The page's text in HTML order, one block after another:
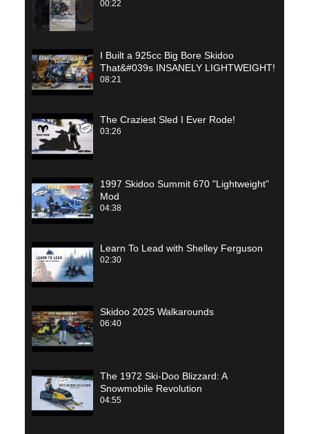
00:22
I Built a 925cc Big Bore Skidoo
That&#039s INSANELY LIGHTWEIGHT!
08:21
The Craziest Sled I Ever Rode!
03:26
1997 Skidoo Summit 670 "Lightweight"
Mod
04:38
Learn To Lead with Shelley Ferguson
02:30
Skidoo 2025 Walkarounds
06:40
The 1972 Ski-Doo Blizzard: A
Snowmobile Revolution
04:55